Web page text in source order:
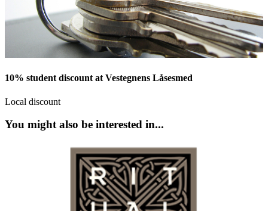
10% student discount at Vestegnens Låsesmed
Local discount
You might also be interested in...